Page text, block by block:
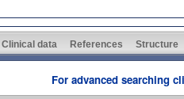
Clinical data References Structure
For advanced searching